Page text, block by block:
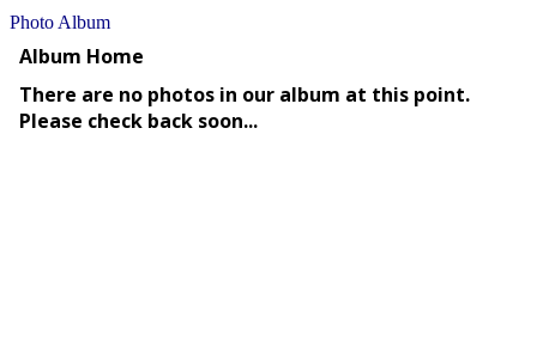
Photo Album